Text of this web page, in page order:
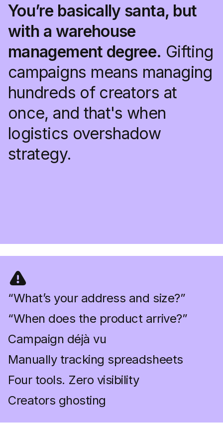
You’re basically santa, but
with a warehouse
management degree. Gifting
campaigns means managing
hundreds of creators at
once, and that's when
logistics overshadow
strategy.
“What’s your address and size?”
“When does the product arrive?”
Campaign déjà vu
Manually tracking spreadsheets
Four tools. Zero visibility
Creators ghosting